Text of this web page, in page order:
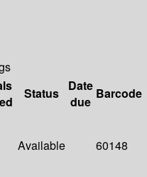
Status
Date
due
Barcode
Available 60148